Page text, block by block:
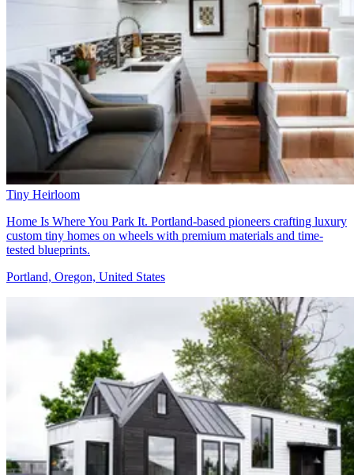
Tiny Heirloom
Home Is Where You Park It. Portland-based pioneers crafting luxury
custom tiny homes on wheels with premium materials and time-
tested blueprints.
Portland, Oregon, United States